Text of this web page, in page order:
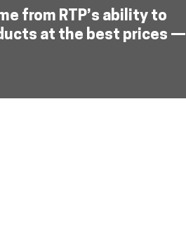
from RTP’s ability to
at the best prices —